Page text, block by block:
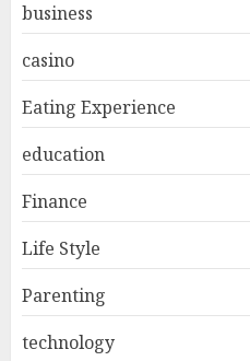
business
casino
Eating Experience
education
Finance
Life Style
Parenting
technology